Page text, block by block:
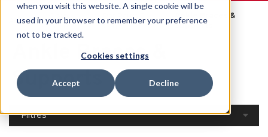
when you visit this website. A single cookie will be
used in your browser to remember your preference
not to be tracked.
Cookies settings
Accept Decline
Accueil
Catalog
Corps
Ankle Braces &
Supports
Ankle Braces &
Supports
Filtres